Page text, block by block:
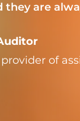
they are
of